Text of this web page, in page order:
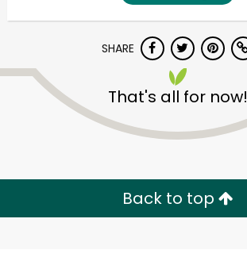
SHARE
That's all for now!
Back to top
Unlimited Free Delivery with